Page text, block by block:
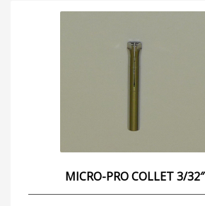
MICRO-PRO COLLET 3/32″